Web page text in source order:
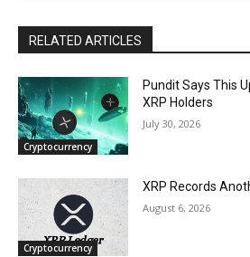
RELATED ARTICLES
Cryptocurrency
Pundit Says This
XRP Holders
July 30, 2026
Cryptocurrency
XRP Records
August 6, 2026